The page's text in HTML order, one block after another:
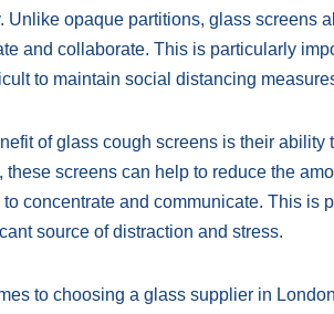
Unlike opaque partitions, glass screens
and collaborate. This is particularly
to maintain social distancing
of glass cough screens is their
these screens can help to reduce the
concentrate and communicate. This is
source of distraction and stress.
to choosing a glass supplier in